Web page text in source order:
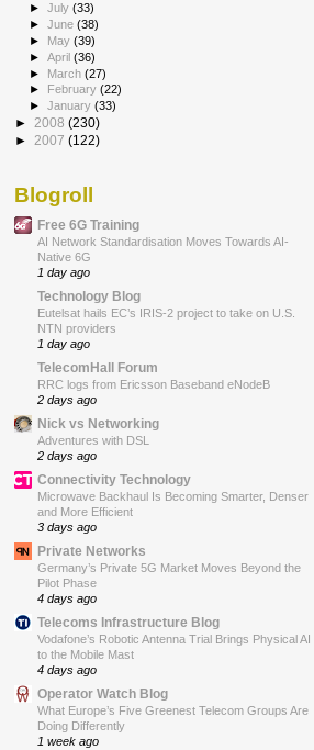
►July(33)
►June(38)
► May(39)
►April(36)
► March(27)
►
February(22)
►January(33)
► 2008 (230)
► 2007 (122)
Blogroll
Free 6G Training
AI Network Standardisation Moves Towards AI-
Native 6G
1 day ago
Technology Blog
Eutelsat hails EC’s IRIS-2 project to take on U.S.
NTN providers
1 day ago
TelecomHall Forum
RRC logs from Ericsson Baseband eNodeB
2 days ago
Nick vs Networking
Adventures with DSL
2 days ago
Connectivity Technology
Microwave Backhaul Is Becoming Smarter, Denser
and More Efficient
3 days ago
Private Networks
Germany’s Private 5G Market Moves Beyond the
Pilot Phase
4 days ago
Telecoms Infrastructure Blog
Vodafone’s Robotic Antenna Trial Brings Physical AI
to the Mobile Mast
4 days ago
Operator Watch Blog
What Europe’s Five Greenest Telecom Groups Are
Doing Differently
1 week ago